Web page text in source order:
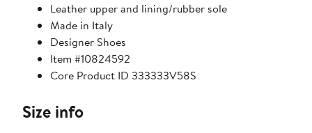
Leather upper and lining/rubber sole
Made in Italy
Designer Shoes
Item #10824592
Core Product ID 333333V58S
Size info